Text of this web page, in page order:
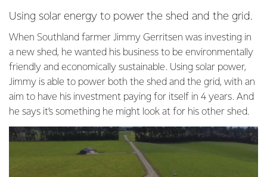
Using solar energy to power the shed and the grid.
When Southland farmer Jimmy Gerritsen was investing in
a new shed, he wanted his business to be environmentally
friendly and economically sustainable. Using solar power,
Jimmy is able to power both the shed and the grid, with an
aim to have his investment paying for itself in 4 years. And
he says it’s something he might look at for his other shed.